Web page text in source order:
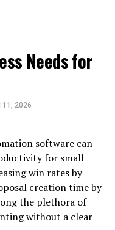
services focus on:
include:
Needs for
11, 2026
software can
for small
win rates by
creation time by
the plethora of
without a clear